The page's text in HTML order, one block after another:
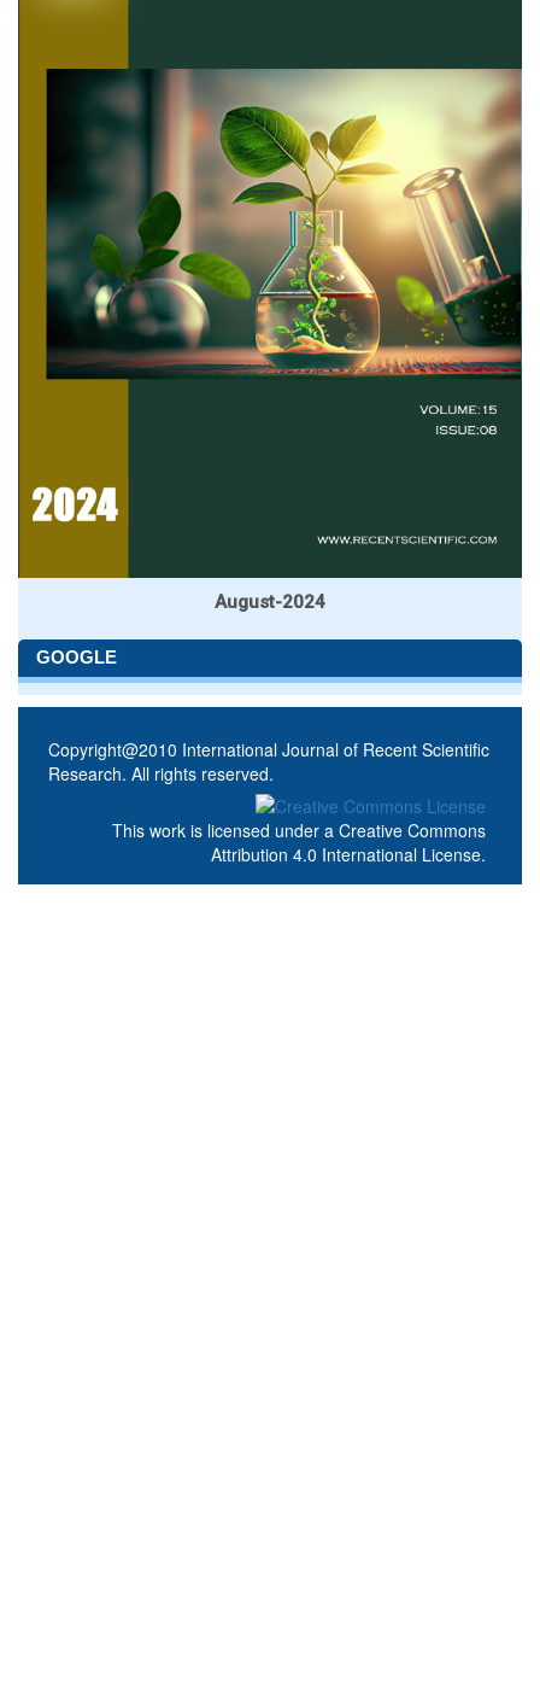
August-2024
GOOGLE
Copyright@2010 International Journal of Recent Scientific
Research. All rights reserved.
This work is licensed under a Creative Commons
Attribution 4.0 International License.